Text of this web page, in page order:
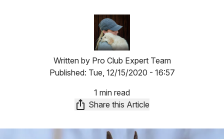
Image
Published: Tue, 12/15/2020 - 16:57
1 min read
Share this Article
Written by Pro Club Expert Team